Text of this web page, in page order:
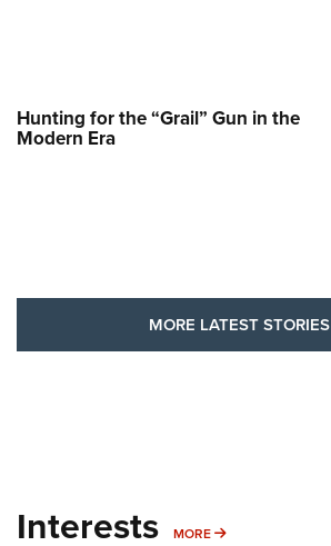
Hunting for the “Grail” Gun in the
Modern Era
MORE LATEST STORIES
Interests MORE MORE INTERESTS